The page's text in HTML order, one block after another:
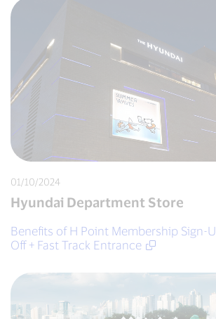
01/10/2024
Hyundai Department Store
Benefits of H Point Membership Sign-
Off + Fast Track Entrance